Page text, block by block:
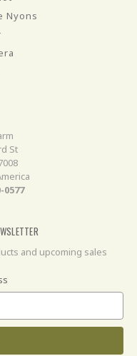
Nyons
St
0577
and upcoming sales